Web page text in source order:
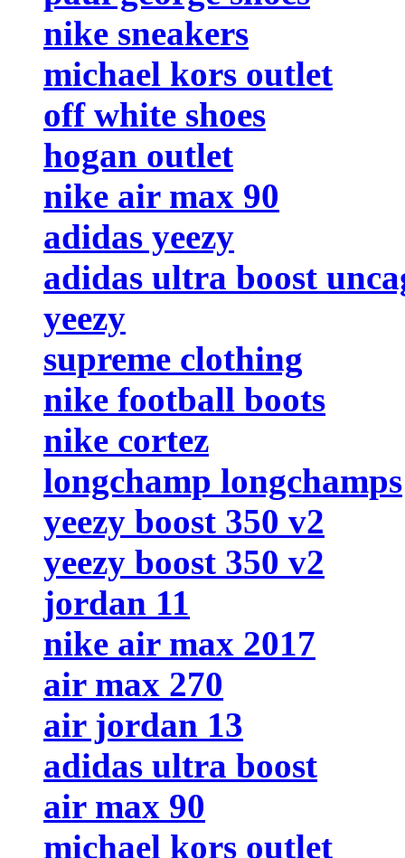
nike sneakers
michael kors outlet
off white shoes
hogan outlet
nike air max 90
adidas yeezy
adidas ultra boost
yeezy
supreme clothing
nike football boots
nike cortez
longchamp longchamps
yeezy boost 350 v2
yeezy boost 350 v2
jordan 11
nike air max 2017
air max 270
air jordan 13
adidas ultra boost
air max 90
michael kors outlet